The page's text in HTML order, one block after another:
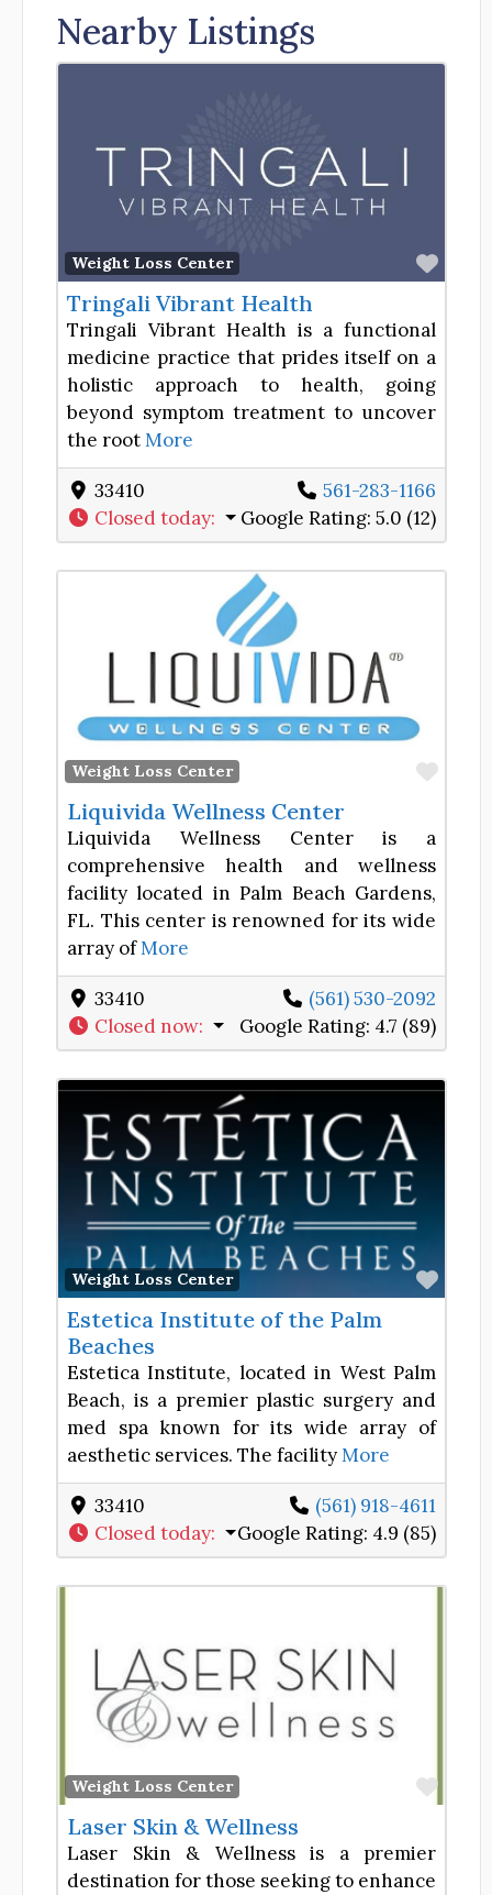
Nearby Listings
Weight Loss Center
Tringali Vibrant Health
Tringali Vibrant Health is a functional
medicine practice that prides itself on a
holistic approach to health, going
beyond symptom treatment to uncover
the rootMore
33410
561-283-1166
Closed today: Google Rating: 5.0 (12)
Weight Loss Center
Liquivida Wellness Center
Liquivida Wellness Center is a
comprehensive health and wellness
facility located in Palm Beach Gardens,
FL. This center is renowned for its wide
array ofMore
33410
(561) 530-2092
Closed now: Google Rating: 4.7 (89)
Weight Loss Center
Estetica Institute of the Palm
Beaches
Estetica Institute, located in West Palm
Beach, is a premier plastic surgery and
med spa known for its wide array of
aesthetic services. The facilityMore
33410
(561) 918-4611
Closed today: Google Rating: 4.9 (85)
Weight Loss Center
Laser Skin & Wellness
Laser Skin & Wellness is a premier
destination for those seeking to enhance